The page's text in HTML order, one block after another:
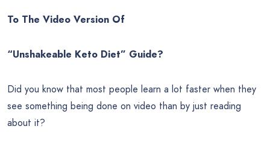
To The Video Version Of
“Unshakeable Keto Diet” Guide?
Did you know that most people learn a lot faster when they
see something being done on video than by just reading
about it?